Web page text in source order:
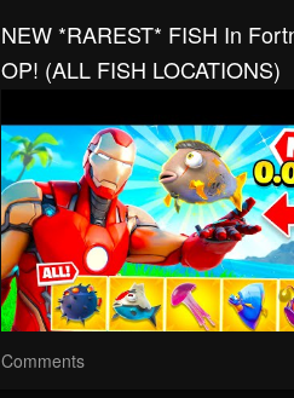
NEW *RAREST* FISH In
OP! (ALL FISH LOCATIONS)
Comments